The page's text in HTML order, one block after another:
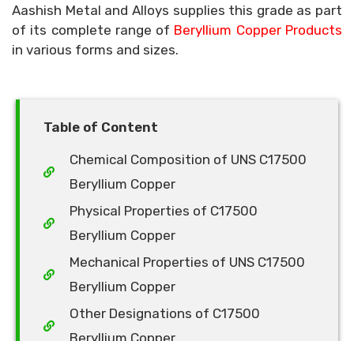
Aashish Metal and Alloys supplies this grade as part
of its complete range of Beryllium Copper Products
in various forms and sizes.
Table of Content
Chemical Composition of UNS C17500
Beryllium Copper
Physical Properties of C17500
Beryllium Copper
Mechanical Properties of UNS C17500
Beryllium Copper
Other Designations of C17500